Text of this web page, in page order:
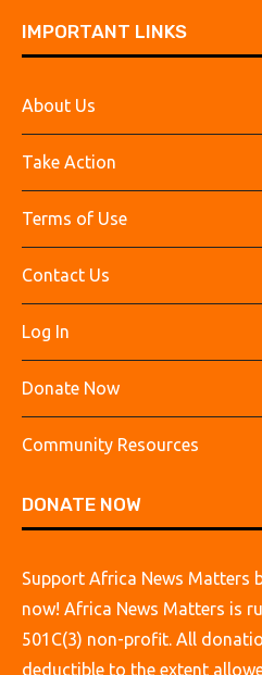
IMPORTANT LINKS
About Us
Take Action
Terms of Use
Contact Us
Log In
Donate Now
Community Resources
DONATE NOW
Support Africa News Matters
now! Africa News Matters is
501C(3) non-profit. All
deductible to the extent